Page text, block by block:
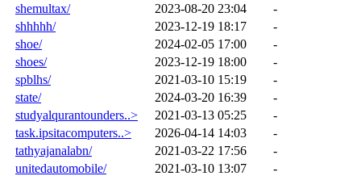
shemultax/
2023-08-20 23:04
-
shhhhh/
2023-12-19 18:17
-
shoe/
2024-02-05 17:00
-
shoes/
2023-12-19 18:00
-
spblhs/
2021-03-10 15:19
-
state/
2024-03-20 16:39
-
studyalqurantounders..>
2021-03-13 05:25
-
task.ipsitacomputers..>
2026-04-14 14:03
-
tathyajanalabn/
2021-03-22 17:56
-
unitedautomobile/
2021-03-10 13:07 -